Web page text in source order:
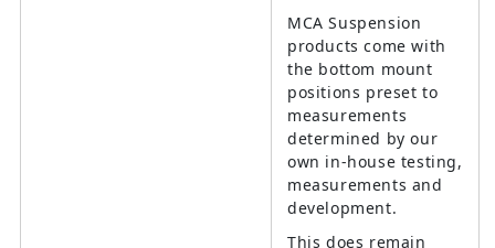
MCA Suspension
products come with
the bottom mount
positions preset to
measurements
determined by our
own in-house testing,
measurements and
development.
This does remain